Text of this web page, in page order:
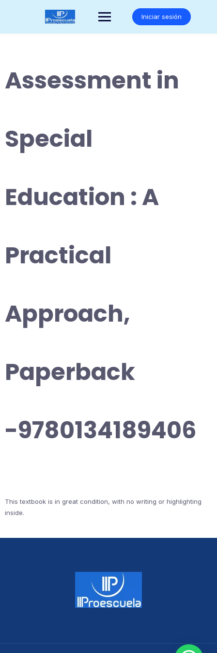
Iniciar sesión
Assessment in
Special
Education : A
Practical
Approach,
Paperback
-9780134189406
This textbook is in great condition, with no writing or highlighting
inside.